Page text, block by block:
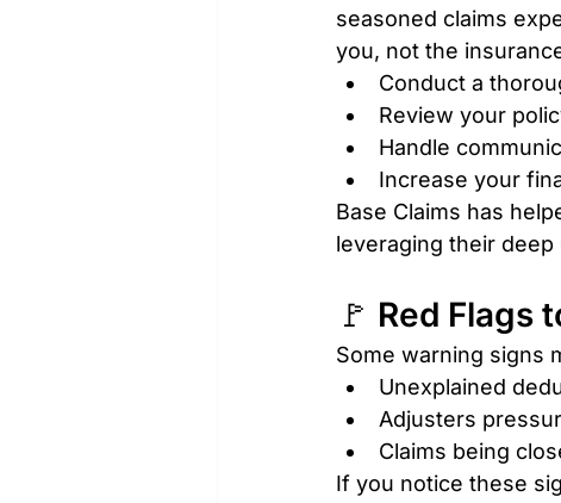
seasoned claims
you, not the
Conduct a
Review your
Handle
Increase your
Base Claims has
leveraging their
🚩 Red Flags
Some warning signs
Unexplained
Adjusters
Claims being
If you notice these